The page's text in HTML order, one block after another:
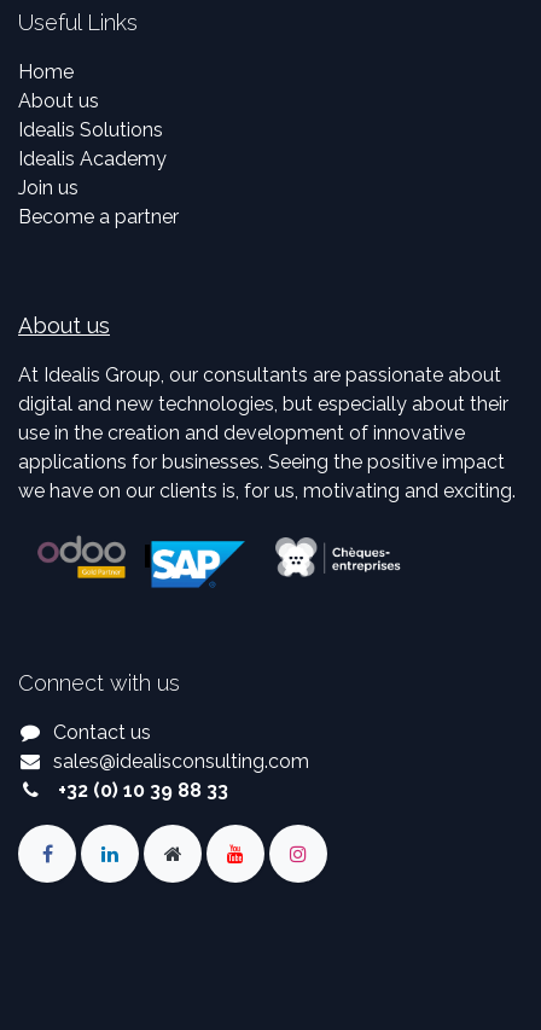
Useful Links
Home
About us
Idealis Solutions
Idealis Academy
Join us
Become a partner
About us
At Idealis Group, our consultants are passionate about
digital and new technologies, but especially about their
use in the creation and development of innovative
applications for businesses. Seeing the positive impact
we have on our clients is, for us, motivating and exciting.
Connect with us
Contact us
sales@idealisconsulting.com
+32 (0) 10 39 88 33